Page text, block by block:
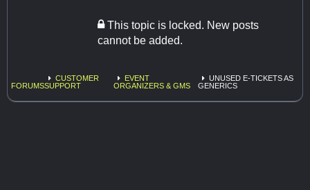
This topic is locked. New posts
cannot be added.
FORUMS
CUSTOMER
SUPPORT
EVENT
ORGANIZERS & GMS
UNUSED E-TICKETS AS
GENERICS